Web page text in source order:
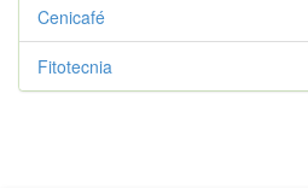
Cenicafé
Fitotecnia